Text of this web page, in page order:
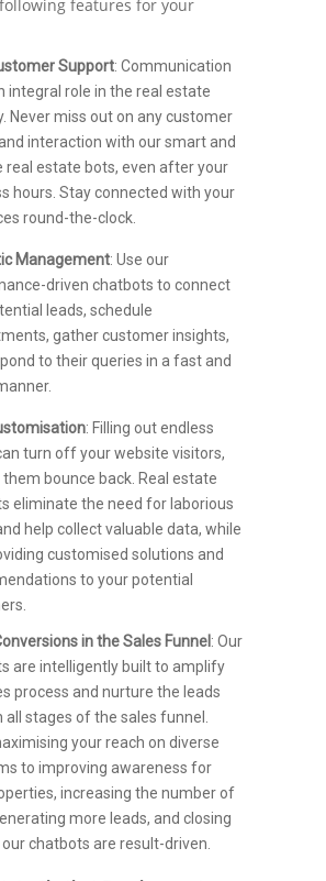
features for your
Support: Communication
integral role in the real estate
Never miss out on any customer
interaction with our smart and
real estate bots, even after your
hours. Stay connected with your
round-the-clock.
Management: Use our
driven chatbots to connect
leads, schedule
gather customer insights,
to their queries in a fast and
: Filling out endless
turn off your website visitors,
bounce back. Real estate
eliminate the need for laborious
help collect valuable data, while
customised solutions and
to your potential
in the Sales Funnel : Our
are intelligently built to amplify
process and nurture the leads
all stages of the sales funnel.
your reach on diverse
to improving awareness for
increasing the number of
more leads, and closing
chatbots are result-driven.